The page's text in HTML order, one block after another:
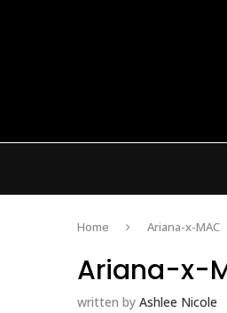
Home Ariana-x-MAC
Ariana-x-
written by Ashlee Nicole